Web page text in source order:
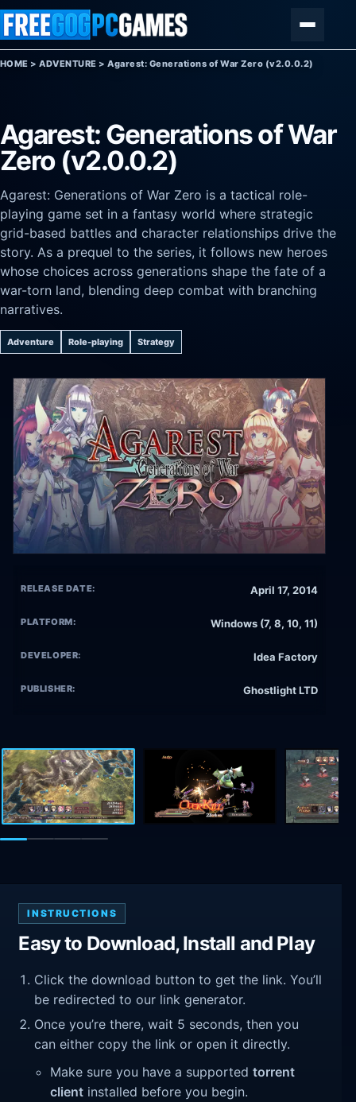
Skip to content
HOME >ADVENTURE >Agarest: Generations of War Zero (v2.0.0.2)
Agarest: Generations of War
Zero (v2.0.0.2)
Agarest: Generations of War Zero is a tactical role-
playing game set in a fantasy world where strategic
grid-based battles and character relationships drive the
story. As a prequel to the series, it follows new heroes
whose choices across generations shape the fate of a
war-torn land, blending deep combat with branching
narratives.
Adventure Role-playing Strategy
RELEASE DATE: April 17, 2014
PLATFORM: Windows (7, 8, 10, 11)
DEVELOPER: Idea Factory
PUBLISHER: Ghostlight LTD
INSTRUCTIONS
Easy to Download, Install and Play
Click the download button to get the link. You’ll
be redirected to our link generator.
Once you’re there, wait 5 seconds, then you
can either copy the link or open it directly.
Make sure you have a supportedtorrent
client installed before you begin.